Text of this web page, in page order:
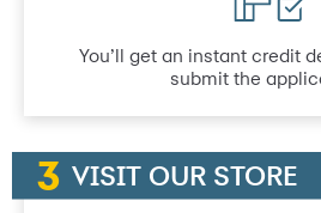
You’ll get an instant credit
submit the
VISIT OUR STORE